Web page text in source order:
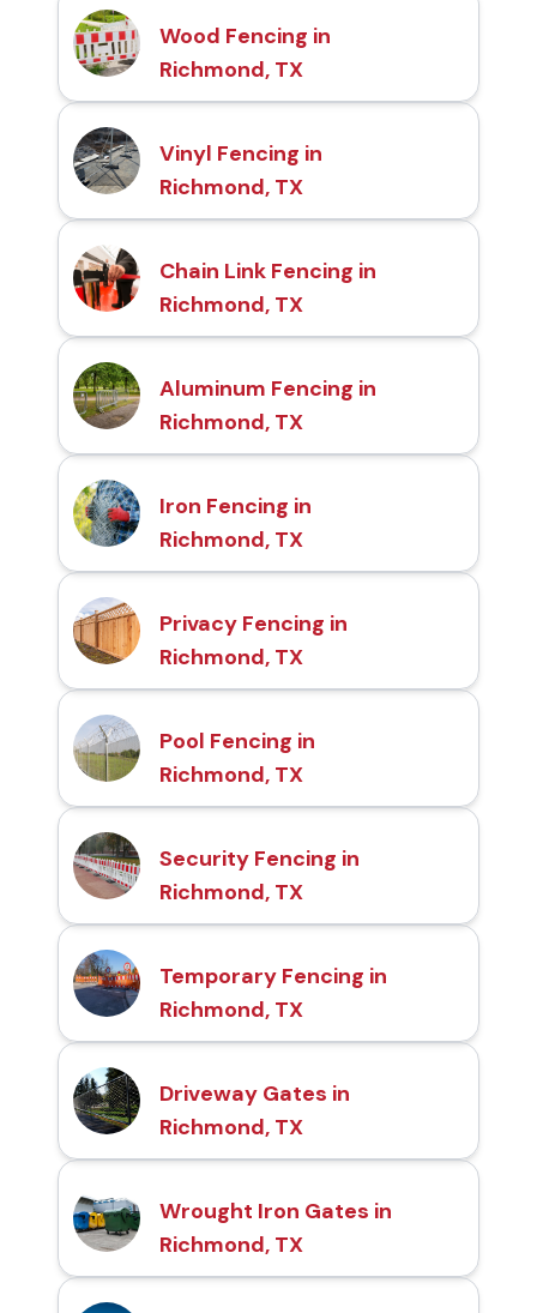
Wood Fencing in
Richmond, TX
Vinyl Fencing in
Richmond, TX
Chain Link Fencing in
Richmond, TX
Aluminum Fencing in
Richmond, TX
Iron Fencing in
Richmond, TX
Privacy Fencing in
Richmond, TX
Pool Fencing in
Richmond, TX
Security Fencing in
Richmond, TX
Temporary Fencing in
Richmond, TX
Driveway Gates in
Richmond, TX
Wrought Iron Gates in
Richmond, TX